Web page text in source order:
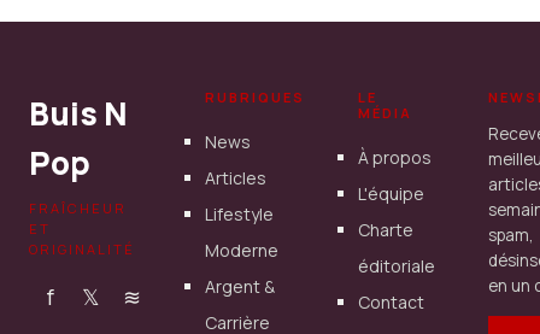
Buis N
Pop
FRAÎCHEUR
ET
ORIGINALITÉ
f 𝕏 ≋
RUBRIQUES
News
Articles
Lifestyle
Moderne
Argent &
Carrière
LE
MÉDIA
À propos
L'équipe
Charte
éditoriale
Contact
spam,
en un